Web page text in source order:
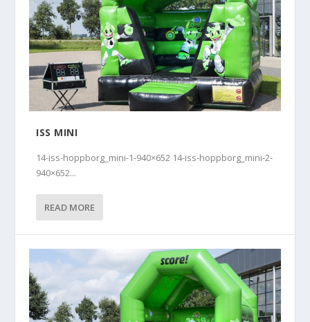
ISS MINI
14-iss-hoppborg_mini-1-940×652 14-iss-hoppborg_mini-2-
940×652...
READ MORE